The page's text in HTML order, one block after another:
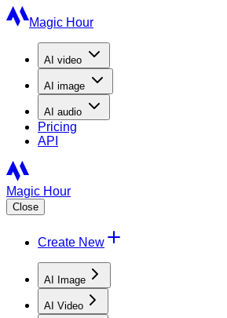
Magic Hour
AI video
AI image
AI audio
Pricing
API
Magic Hour
Close
Create New
AI Image
AI Video